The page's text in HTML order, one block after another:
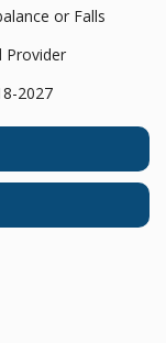
or Falls
Provider
2027